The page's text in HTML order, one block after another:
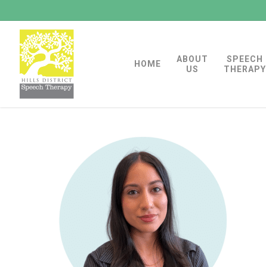
content
HOME
ABOUT
US
SPEECH
THERAPY